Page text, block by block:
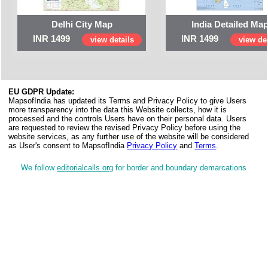
Delhi City Map
INR 1499
view details
India Detailed
INR 1499
view
EU GDPR Update:
MapsofIndia has updated its Terms and Privacy Policy to give Users
more transparency into the data this Website collects, how it is
processed and the controls Users have on their personal data. Users
are requested to review the revised Privacy Policy before using the
website services, as any further use of the website will be considered
as User's consent to MapsofIndia Privacy Policy andTerms.
We followeditorialcalls.org for border and boundary demarcations